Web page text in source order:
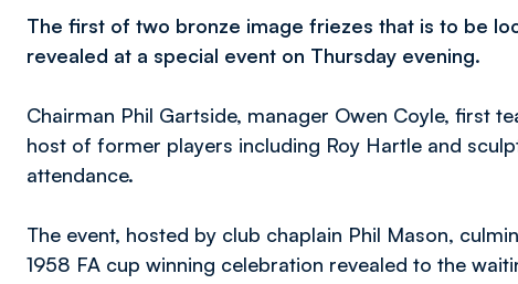
The first of two bronze image friezes that is to be
revealed at a special event on Thursday evening.
Chairman Phil Gartside, manager Owen Coyle, first
host of former players including Roy Hartle and
attendance.
The event, hosted by club chaplain Phil Mason,
1958 FA cup winning celebration revealed to the